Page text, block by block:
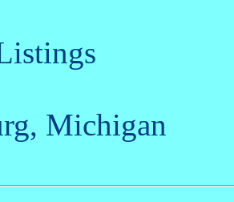
Michigan